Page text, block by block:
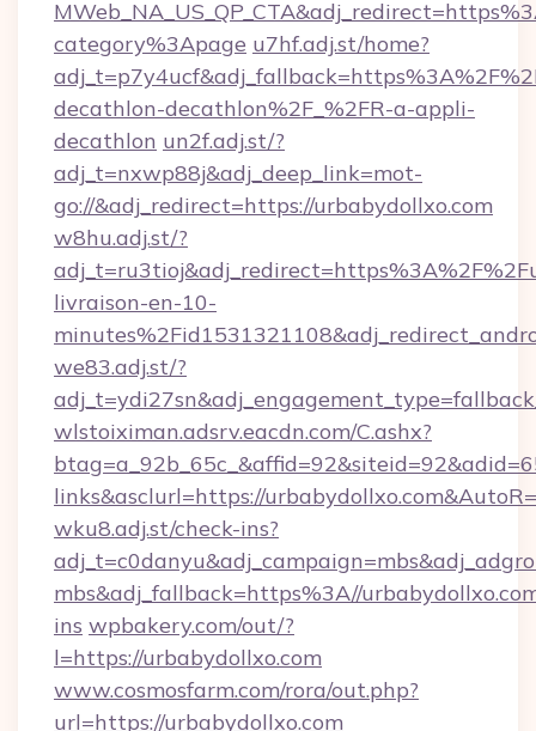
category%3Apage u7hf.adj.st/home?
decathlon-decathlon%2F_%2FR-a-appli-
decathlon un2f.adj.st/?
adj_t=nxwp88j&adj_deep_link=mot-
go://&adj_redirect=https://urbabydollxo.com
w8hu.adj.st/?
livraison-en-10-
we83.adj.st/?
wlstoiximan.adsrv.eacdn.com/C.ashx?
links&asclurl=https://
wku8.adj.st/check-ins?
mbs&adj_fallback=https%3A//
ins wpbakery.com/out/?
l=https://urbabydollxo.com
www.cosmosfarm.com/rora/out.php?
url=https://urbabydollxo.com